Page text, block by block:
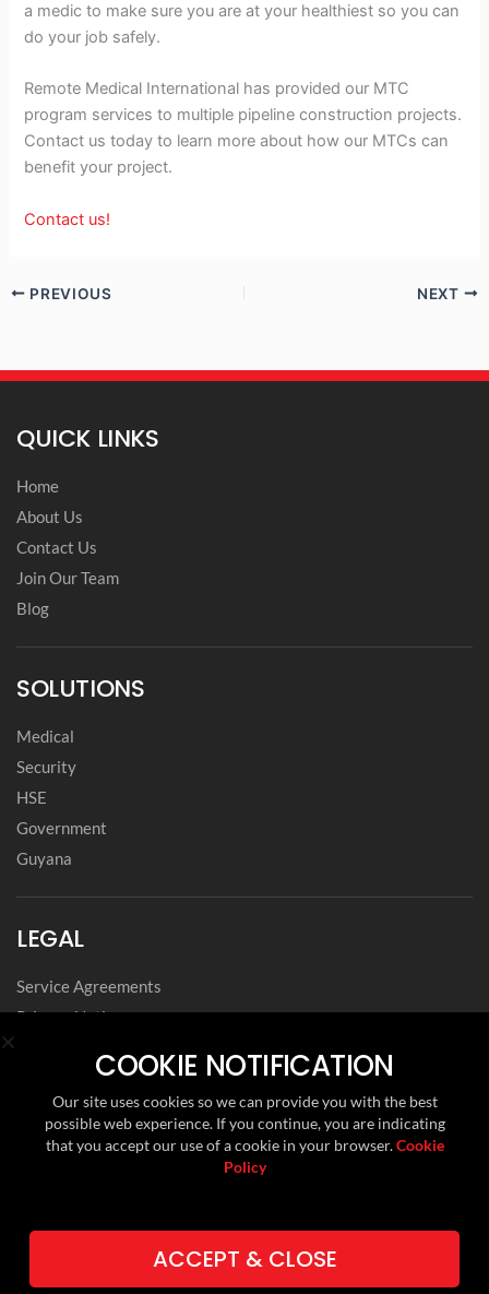
a medic to make sure you are at your healthiest so you can
do your job safely.
Remote Medical International has provided our MTC
program services to multiple pipeline construction projects.
Contact us today to learn more about how our MTCs can
benefit your project.
Contact us!
PREVIOUS NEXT
QUICK LINKS
Home
About Us
Contact Us
Join Our Team
Blog
SOLUTIONS
Medical
Security
HSE
Government
Guyana
LEGAL
Service Agreements
Privacy Notice
Modern Slavery Policy Statement
Data Privacy Framework Statement
Cookie Policy
Environmental, Social and Governance
FOLLOW US ON
COOKIE NOTIFICATION
Our site uses cookies so we can provide you with the best
possible web experience. If you continue, you are indicating
that you accept our use of a cookie in your browser.Cookie
Policy
ACCEPT & CLOSE